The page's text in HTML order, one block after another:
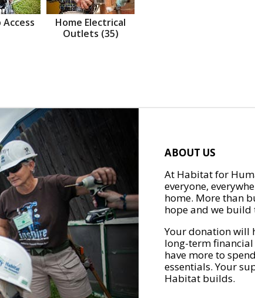
Access
Home Electrical
Outlets (35)
ABOUT US
At Habitat for
everyone,
home. More than
hope and we
Your donation will
long-term
have more to
essentials. Your
Habitat builds.